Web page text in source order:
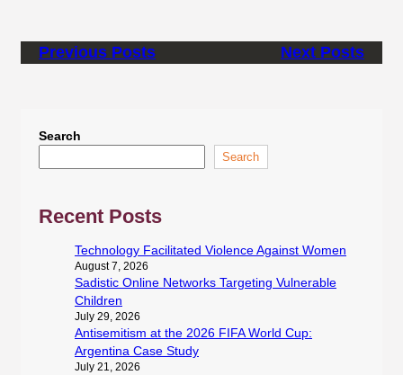
Previous Posts Next Posts
Search
Search
Recent Posts
Technology Facilitated Violence Against Women
August 7, 2026
Sadistic Online Networks Targeting Vulnerable
Children
July 29, 2026
Antisemitism at the 2026 FIFA World Cup:
Argentina Case Study
July 21, 2026